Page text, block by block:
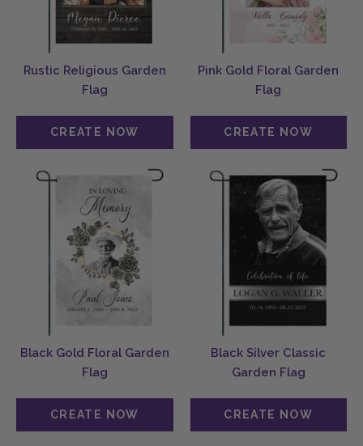
Rustic Religious Garden
Flag
Pink Gold Floral Garden
Flag
Black Gold Floral Garden
Flag
Black Silver Classic
Garden Flag